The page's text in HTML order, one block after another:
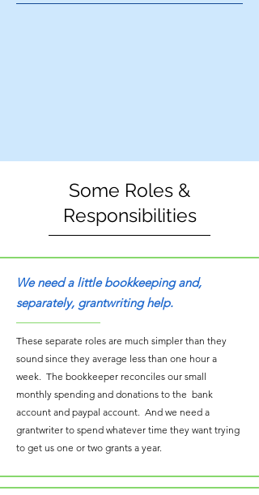
Some Roles &
Responsibilities
We need a little bookkeeping and,
separately, grantwriting help.
These separate roles are much simpler than they
sound since they average less than one hour a
week. The bookkeeper reconciles our small
monthly spending and donations to the bank
account and paypal account. And we need a
grantwriter to spend whatever time they want trying
to get us one or two grants a year.